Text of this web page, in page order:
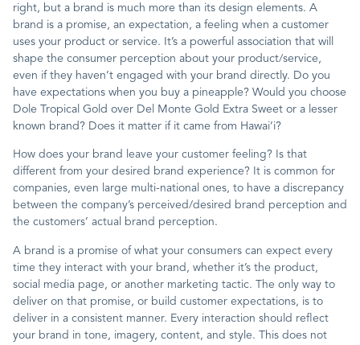
About
Contact
right, but a brand is much more than its design elements. A
brand is a promise, an expectation, a feeling when a customer
uses your product or service. It’s a powerful association that will
shape the consumer perception about your product/service,
even if they haven’t engaged with your brand directly. Do you
have expectations when you buy a pineapple? Would you choose
Dole Tropical Gold over Del Monte Gold Extra Sweet or a lesser
known brand? Does it matter if it came from Hawai’i?
How does your brand leave your customer feeling? Is that
different from your desired brand experience? It is common for
companies, even large multi-national ones, to have a discrepancy
between the company’s perceived/desired brand perception and
the customers’ actual brand perception.
A brand is a promise of what your consumers can expect every
time they interact with your brand, whether it’s the product,
social media page, or another marketing tactic. The only way to
deliver on that promise, or build customer expectations, is to
deliver in a consistent manner. Every interaction should reflect
your brand in tone, imagery, content, and style. This does not